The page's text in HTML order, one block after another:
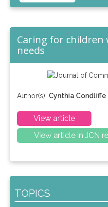
Caring for children
needs
Author(s): Cynthia Condliffe
View article
View article in JCN
TOPICS